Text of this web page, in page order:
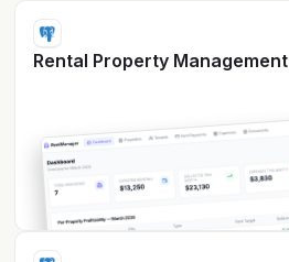
Rental Property Management